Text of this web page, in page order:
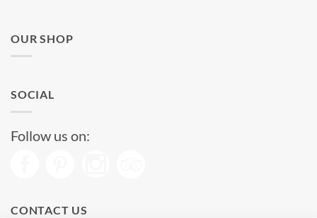
OUR SHOP
SOCIAL
Follow us on:
CONTACT US